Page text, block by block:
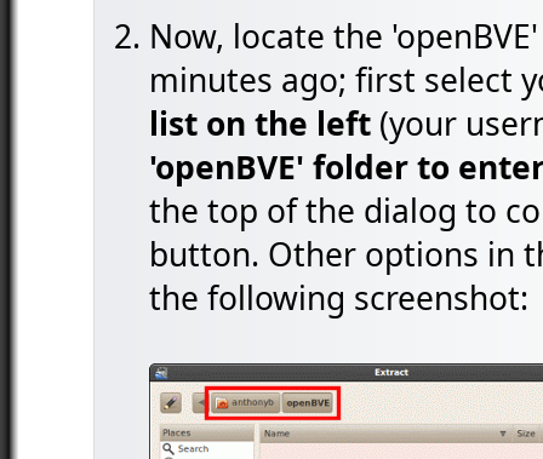
Now, locate the
minutes ago; first select
list on the left (your
'openBVE' folder to
the top of the dialog to
button. Other options in
the following screenshot: